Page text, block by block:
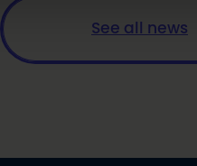
See all news